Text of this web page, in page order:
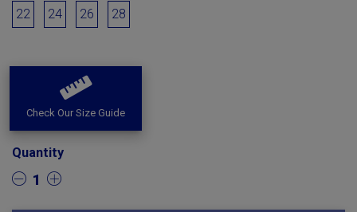
22 24 26 28
Check Our Size Guide
Quantity
1